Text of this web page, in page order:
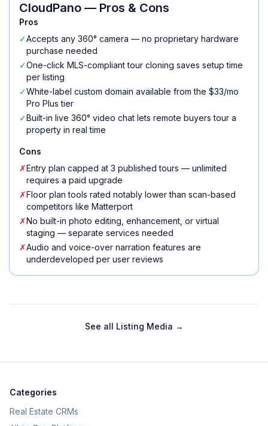
CloudPano — Pros & Cons
Pros
✓Accepts any 360° camera — no proprietary hardware
purchase needed
✓One-click MLS-compliant tour cloning saves setup time
per listing
✓White-label custom domain available from the $33/mo
Pro Plus tier
✓Built-in live 360° video chat lets remote buyers tour a
property in real time
Cons
✗Entry plan capped at 3 published tours — unlimited
requires a paid upgrade
✗Floor plan tools rated notably lower than scan-based
competitors like Matterport
✗No built-in photo editing, enhancement, or virtual
staging — separate services needed
✗Audio and voice-over narration features are
underdeveloped per user reviews
See all Listing Media →
Categories
Real Estate CRMs